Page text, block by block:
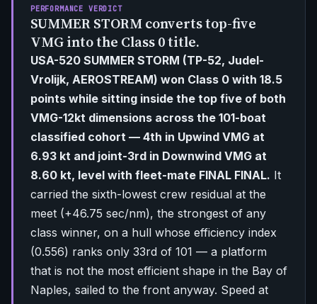
PERFORMANCE VERDICT
SUMMER STORM converts top-five
VMG into the Class 0 title.
USA-520 SUMMER STORM (TP-52, Judel-
Vrolijk, AEROSTREAM) won Class 0 with 18.5
points while sitting inside the top five of both
VMG-12kt dimensions across the 101-boat
classified cohort — 4th in Upwind VMG at
6.93 kt and joint-3rd in Downwind VMG at
8.60 kt, level with fleet-mate FINAL FINAL. It
carried the sixth-lowest crew residual at the
meet (+46.75 sec/nm), the strongest of any
class winner, on a hull whose efficiency index
(0.556) ranks only 33rd of 101 — a platform
that is not the most efficient shape in the Bay of
Naples, sailed to the front anyway. Speed at